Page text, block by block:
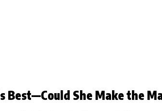
Best—Could She Make the